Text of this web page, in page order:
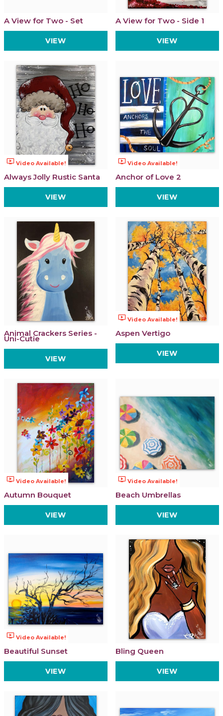
A View for Two - Set
VIEW
A View for Two - Side 1
VIEW
ondemand_video Video Available!
Always Jolly Rustic Santa
VIEW
ondemand_video Video Available!
Anchor of Love 2
VIEW
Animal Crackers Series -
Uni-Cutie
VIEW
ondemand_video Video Available!
Aspen Vertigo
VIEW
ondemand_video Video Available!
Autumn Bouquet
VIEW
ondemand_video Video Available!
Beach Umbrellas
VIEW
ondemand_video Video Available!
Beautiful Sunset
VIEW
Bling Queen
VIEW